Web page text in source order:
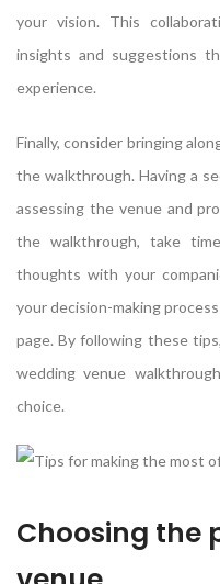
your vision. This
insights and suggestions
experience.
Finally, consider bringing
the walkthrough. Having a
assessing the venue and
the walkthrough, take
thoughts with your
your decision-making
page. By following these
wedding venue
choice.
Choosing the